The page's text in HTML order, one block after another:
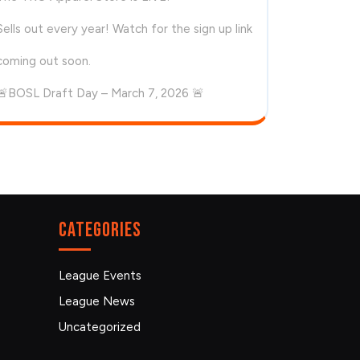
out every year! Watch for the sign up link
out soon.
Draft Day – March 7, 2026 🚨
Categories
League Events
League News
Uncategorized